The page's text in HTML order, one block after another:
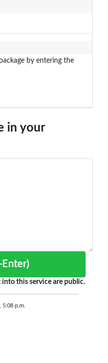
by entering the
in your
Enter)
this service are public.
5:08 p.m.